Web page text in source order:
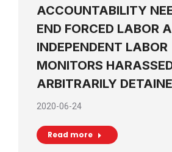
ACCOUNTABILITY
END FORCED LABOR
INDEPENDENT LABOR
MONITORS
ARBITRARILY
2020-06-24
Read more